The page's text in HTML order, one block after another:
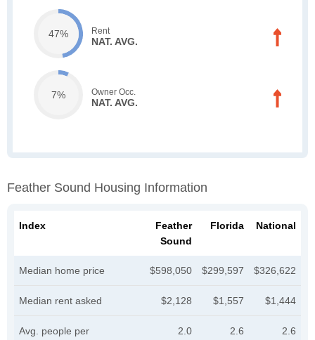
47% Rent
NAT. AVG.
7% Owner Occ.
NAT. AVG.
Feather Sound Housing Information
Index
Feather
Sound
Florida National
Median home price $598,050 $299,597 $326,622
Median rent asked $2,128 $1,557 $1,444
Avg. people per
2.0 2.6 2.6